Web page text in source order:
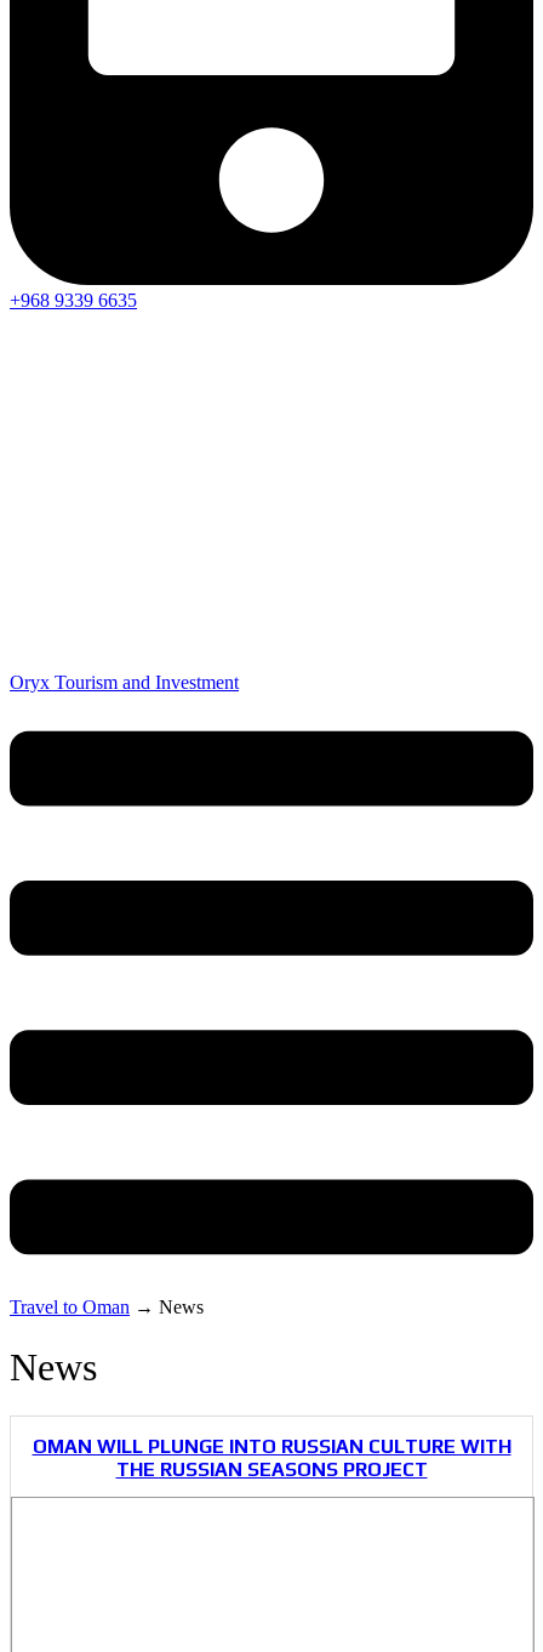
+968 9339 6635
Oryx Tourism and Investment
Travel to Oman → News
News
OMAN WILL PLUNGE INTO RUSSIAN CULTURE WITH
THE RUSSIAN SEASONS PROJECT